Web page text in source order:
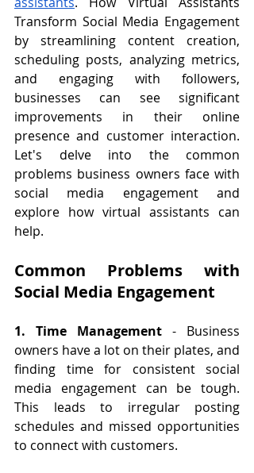
Transform Social Media Engagement
by streamlining content creation,
scheduling posts, analyzing metrics,
and engaging with followers,
businesses can see significant
improvements in their online
presence and customer interaction.
Let's delve into the common
problems business owners face with
social media engagement and
explore how virtual assistants can
help.
Common Problems with
Social Media Engagement
1. Time Management - Business
owners have a lot on their plates, and
finding time for consistent social
media engagement can be tough.
This leads to irregular posting
schedules and missed opportunities
to connect with customers.